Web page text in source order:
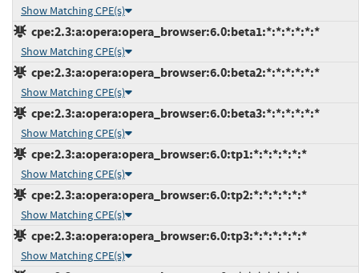
Show Matching CPE(s)
cpe:2.3:a:opera:opera_browser:6.0:beta1:*:*:*:*:*:*
Show Matching CPE(s)
cpe:2.3:a:opera:opera_browser:6.0:beta2:*:*:*:*:*:*
Show Matching CPE(s)
cpe:2.3:a:opera:opera_browser:6.0:beta3:*:*:*:*:*:*
Show Matching CPE(s)
cpe:2.3:a:opera:opera_browser:6.0:tp1:*:*:*:*:*:*
Show Matching CPE(s)
cpe:2.3:a:opera:opera_browser:6.0:tp2:*:*:*:*:*:*
Show Matching CPE(s)
cpe:2.3:a:opera:opera_browser:6.0:tp3:*:*:*:*:*:*
Show Matching CPE(s)